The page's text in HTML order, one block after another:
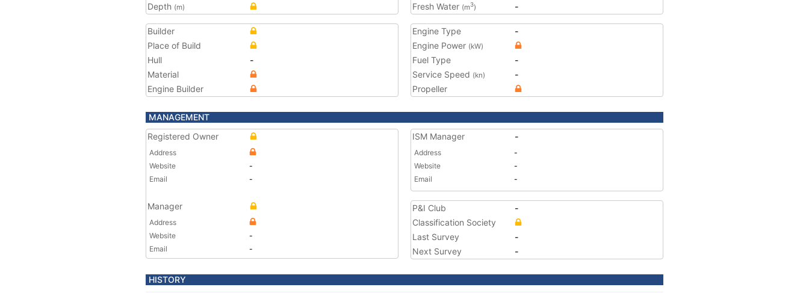
Depth (m)
Fresh Water (m3) -
Builder
Place of Build
Hull
-
Material
Engine Builder
Engine Type
-
Engine Power (kW)
Fuel Type
-
Service Speed (kn)
-
Propeller
MANAGEMENT
Registered Owner
Address
Website
-
Email
-
Manager
Address
Website
-
Email
-
ISM Manager -
Address
-
Website
-
Email
-
P&I Club
-
Classification Society
Last Survey
-
Next Survey
-
HISTORY